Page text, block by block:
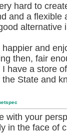
hard to
and a flexible
alternative
and
then, fair
I have a store
State and
with your
in the face of